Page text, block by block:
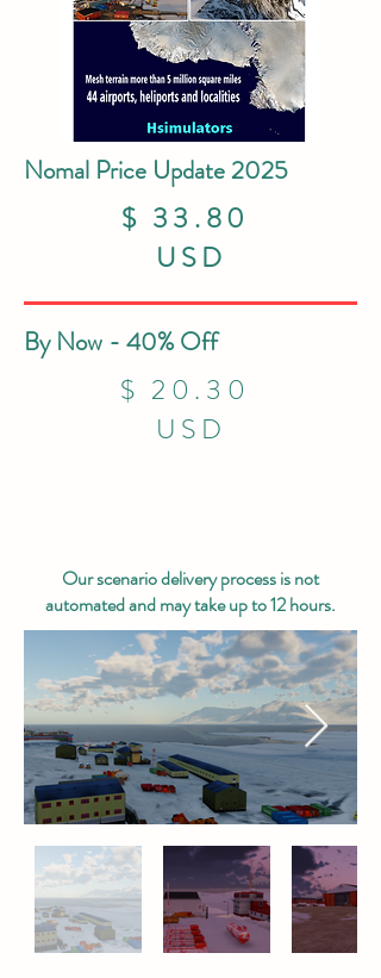
Nomal Price Update 2025
$ 33.80
USD
By Now - 40% Off
$ 20.30
USD
Our scenario delivery process is not
automated and may take up to 12 hours.